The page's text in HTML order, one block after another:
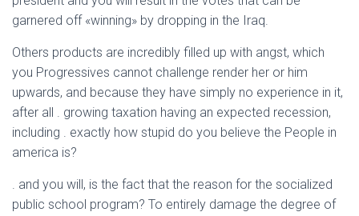
garnered off «winning» by dropping in the Iraq.
Others products are incredibly filled up with angst, which
you Progressives cannot challenge render her or him
upwards, and because they have simply no experience in it,
after all . growing taxation having an expected recession,
including . exactly how stupid do you believe the People in
america is?
. and you will, is the fact that the reason for the socialized
public school program? To entirely damage the degree of